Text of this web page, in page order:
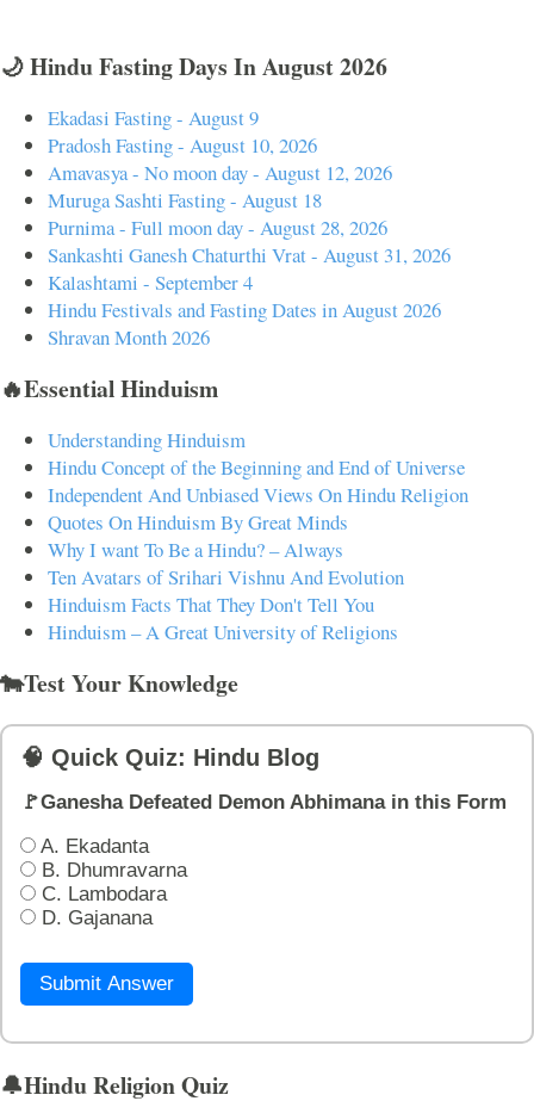
🌙 Hindu Fasting Days In August 2026
Ekadasi Fasting - August 9
Pradosh Fasting - August 10, 2026
Amavasya - No moon day - August 12, 2026
Muruga Sashti Fasting - August 18
Purnima - Full moon day - August 28, 2026
Sankashti Ganesh Chaturthi Vrat - August 31, 2026
Kalashtami - September 4
Hindu Festivals and Fasting Dates in August 2026
Shravan Month 2026
🔥Essential Hinduism
Understanding Hinduism
Hindu Concept of the Beginning and End of Universe
Independent And Unbiased Views On Hindu Religion
Quotes On Hinduism By Great Minds
Why I want To Be a Hindu? – Always
Ten Avatars of Srihari Vishnu And Evolution
Hinduism Facts That They Don't Tell You
Hinduism – A Great University of Religions
🐄Test Your Knowledge
🧠 Quick Quiz: Hindu Blog
🚩Ganesha Defeated Demon Abhimana in this Form
A. Ekadanta
B. Dhumravarna
C. Lambodara
D. Gajanana
Submit Answer
🔔Hindu Religion Quiz